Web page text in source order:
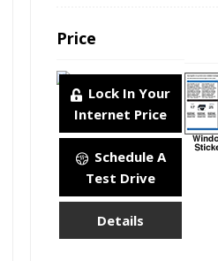
Price
Lock In Your
Internet Price
Schedule A
Test Drive
Details